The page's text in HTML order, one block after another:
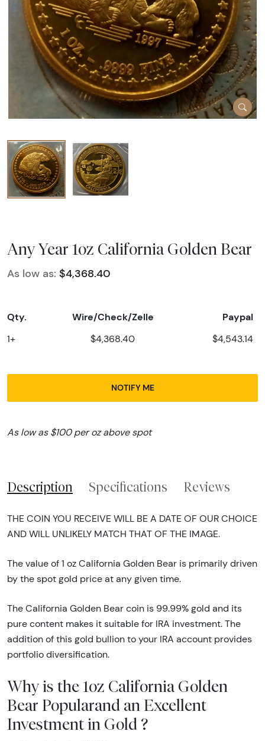
Any Year 1oz California Golden Bear
As low as: $4,368.40
Qty. Wire/Check/Zelle Paypal
1+ $4,368.40 $4,543.14
NOTIFY ME
As low as $100 per oz above spot
Description Specifications Reviews
THE COIN YOU RECEIVE WILL BE A DATE OF OUR CHOICE
AND WILL UNLIKELY MATCH THAT OF THE IMAGE.
The value of 1 oz California Golden Bear is primarily driven
by the spot gold price at any given time.
The California Golden Bear coin is 99.99% gold and its
pure content makes it suitable for IRA investment. The
addition of this gold bullion to your IRA account provides
portfolio diversification.
Why is the 1oz California Golden
Bear Popularand an Excellent
Investment in Gold ?